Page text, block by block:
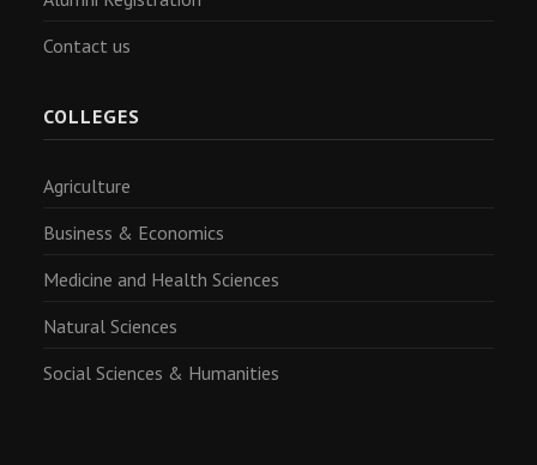
Contact us
COLLEGES
Agriculture
Business & Economics
Medicine and Health Sciences
Natural Sciences
Social Sciences & Humanities